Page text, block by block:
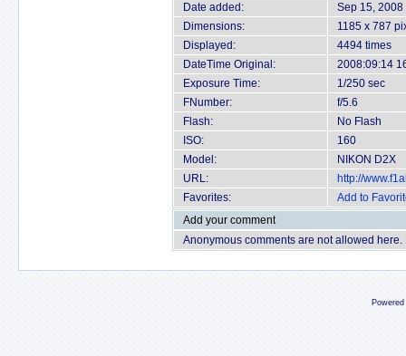
Date added:
Sep 15, 2008
Dimensions:
1185 x 787
Displayed:
4494 times
DateTime Original:
2008:09:14
Exposure Time:
1/250 sec
FNumber:
f/5.6
Flash:
No Flash
ISO:
160
Model:
NIKON D2X
URL:
http://
Favorites:
Add to
Add your comment
Anonymous comments are not allowed here.